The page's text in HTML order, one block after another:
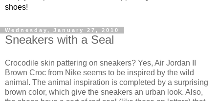
shoes!
Wednesday, January 27, 2010
Sneakers with a Seal
Crocodile skin pattering on sneakers? Yes, Air Jordan II
Brown Croc from Nike seems to be inspired by the wild
animal. The animal inspiration is completed by a surprising
brown color, which give the sneakers an urban look. Also,